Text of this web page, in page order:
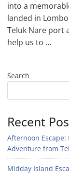
into a
landed in
Teluk Nare port
help us to …
Search
Recent
Afternoon Escape:
Adventure from
Midday Island